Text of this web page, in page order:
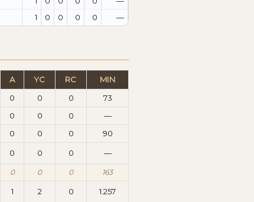
1 0 0 0 0 —
A YC RC MIN
0 0 0
73
0 0 0
—
0 0 0 90
0 0 0 —
0 0 0 163
1 2 0 1.257